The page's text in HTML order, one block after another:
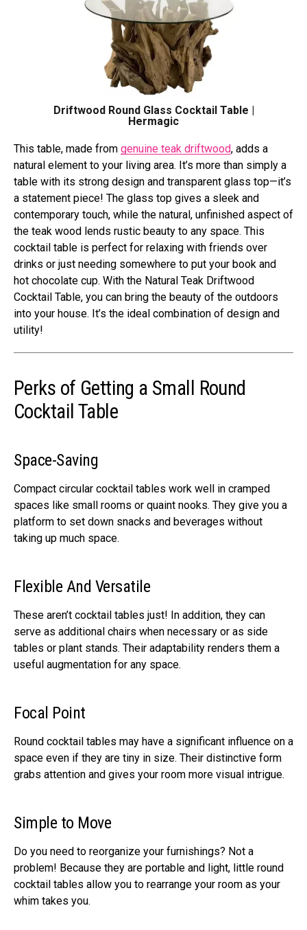
Driftwood Round Glass Cocktail Table |
Hermagic
This table, made from genuine teak driftwood, adds a
natural element to your living area. It’s more than simply a
table with its strong design and transparent glass top—it’s
a statement piece! The glass top gives a sleek and
contemporary touch, while the natural, unfinished aspect of
the teak wood lends rustic beauty to any space. This
cocktail table is perfect for relaxing with friends over
drinks or just needing somewhere to put your book and
hot chocolate cup. With the Natural Teak Driftwood
Cocktail Table, you can bring the beauty of the outdoors
into your house. It’s the ideal combination of design and
utility!
Perks of Getting a Small Round
Cocktail Table
Space-Saving
Compact circular cocktail tables work well in cramped
spaces like small rooms or quaint nooks. They give you a
platform to set down snacks and beverages without
taking up much space.
Flexible And Versatile
These aren’t cocktail tables just! In addition, they can
serve as additional chairs when necessary or as side
tables or plant stands. Their adaptability renders them a
useful augmentation for any space.
Focal Point
Round cocktail tables may have a significant influence on a
space even if they are tiny in size. Their distinctive form
grabs attention and gives your room more visual intrigue.
Simple to Move
Do you need to reorganize your furnishings? Not a
problem! Because they are portable and light, little round
cocktail tables allow you to rearrange your room as your
whim takes you.